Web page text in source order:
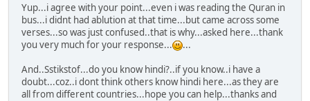
Yup...i agree with your point...even i was reading the Quran in
bus...i didnt had ablution at that time...but came across some
verses...so was just confused..that is why...asked here...thank
you very much for your response...
...
And..Sstikstof...do you know hindi?..if you know..i have a
doubt...coz..i dont think others know hindi here...as they are
all from different countries...hope you can help...thanks and